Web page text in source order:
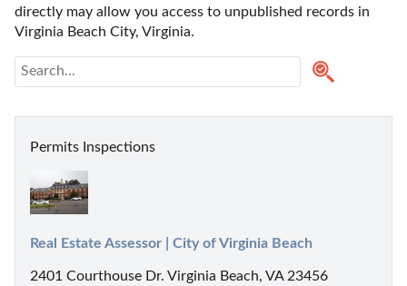
directly may allow you access to unpublished records in
Virginia Beach City, Virginia.
Permits Inspections
Real Estate Assessor | City of Virginia Beach
2401 Courthouse Dr. Virginia Beach, VA 23456